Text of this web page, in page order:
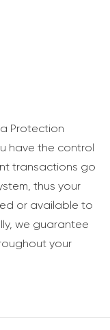
Protection
have the control
transactions go
thus your
or available to
we guarantee
your